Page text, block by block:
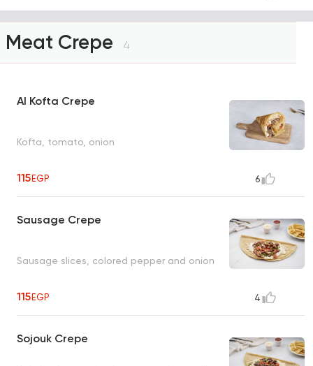
Meat Crepe 4
Al Kofta Crepe
Kofta, tomato, onion
115EGP 6
Sausage Crepe
Sausage slices, colored pepper and onion
115EGP 4
Sojouk Crepe